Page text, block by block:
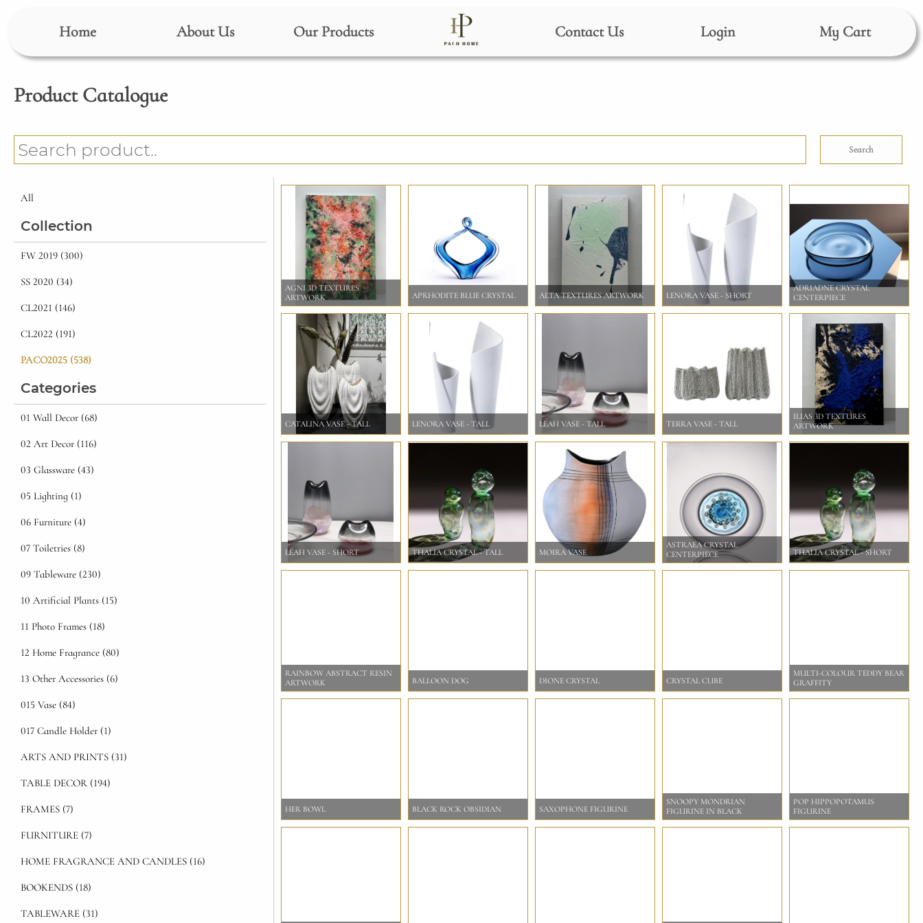
Home About Us Our Products Contact Us Login My Cart
Product Catalogue
Search
All
Collection
FW 2019 (300)
SS 2020 (34)
CL2021 (146)
CL2022 (191)
PACO2025 (538)
Categories
01 Wall Decor (68)
02 Art Decor (116)
03 Glassware (43)
05 Lighting (1)
06 Furniture (4)
07 Toiletries (8)
09 Tableware (230)
10 Artificial Plants (15)
11 Photo Frames (18)
12 Home Fragrance (80)
13 Other Accessories (6)
015 Vase (84)
017 Candle Holder (1)
ARTS AND PRINTS (31)
TABLE DECOR (194)
FRAMES (7)
FURNITURE (7)
HOME FRAGRANCE AND CANDLES (16)
BOOKENDS (18)
TABLEWARE (31)
AGNI 3D TEXTURES
ARTWORK
APRHODITE BLUE CRYSTAL ALTA TEXTURES ARTWORK LENORA VASE - SHORT
ADRIADNE CRYSTAL
CENTERPIECE
CATALINA VASE - TALL LENORA VASE - TALL LEAH VASE - TALL TERRA VASE - TALL
ILIAS 3D TEXTURES
ARTWORK
LEAH VASE - SHORT THALIA CRYSTAL - TALL MOIRA VASE
ASTRAEA CRYSTAL
CENTERPIECE
THALIA CRYSTAL - SHORT
RAINBOW ABSTRACT RESIN
ARTWORK
BALLOON DOG DIONE CRYSTAL CRYSTAL CUBE
MULTI-COLOUR TEDDY BEAR
GRAFFITY
HER BOWL BLACK ROCK OBSIDIAN SAXOPHONE FIGURINE
SNOOPY MONDRIAN
FIGURINE IN BLACK
POP HIPPOPOTAMUS
FIGURINE